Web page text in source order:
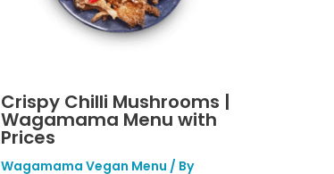
Crispy Chilli Mushrooms |
Wagamama Menu with
Prices
Wagamama Vegan Menu / By